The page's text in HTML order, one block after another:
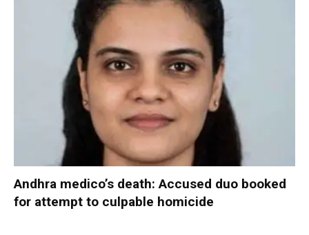
Andhra medico’s death: Accused duo booked
for attempt to culpable homicide